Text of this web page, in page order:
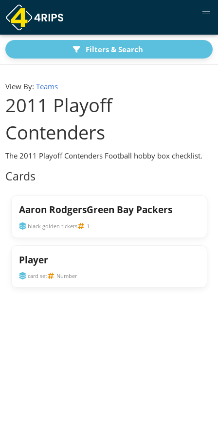
Filters & Search
View By: Teams
2011 Playoff
Contenders
The 2011 Playoff Contenders Football hobby box checklist.
Cards
Aaron RodgersGreen Bay Packers
black golden tickets 1
Player
card set Number